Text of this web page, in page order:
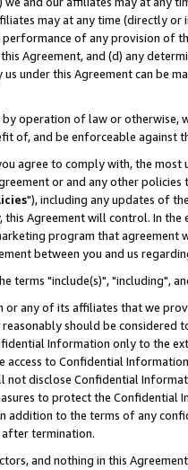
may at any time (directly
of any provision of
Agreement, and (d) any
under this Agreement can be
by operation of law or
of, and be enforceable against
agree to comply with, the
or and any other
"), including any updates of
this Agreement will control. In
program that agreement
between you and us
terms "include(s)", "including",
any of its affiliates that we
should be considered
Information only to the
access to Confidential
not disclose Confidential
to protect the Confidential
addition to the terms of any
termination.
and nothing in this